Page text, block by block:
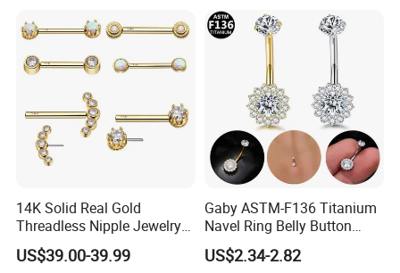
14K Solid Real Gold
Threadless Nipple Jewelry
Piercing 14kt Gold Nipple
US$39.00-39.99
Gaby ASTM-F136 Titanium
Navel Ring Belly Button
Piercing Body Jewelry
US$2.34-2.82